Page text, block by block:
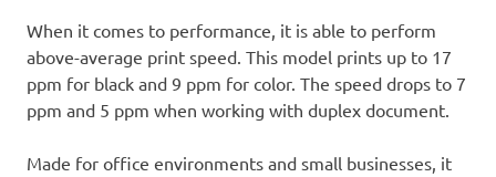
When it comes to performance, it is able to perform
above-average print speed. This model prints up to 17
ppm for black and 9 ppm for color. The speed drops to 7
ppm and 5 ppm when working with duplex document.
Made for office environments and small businesses, it